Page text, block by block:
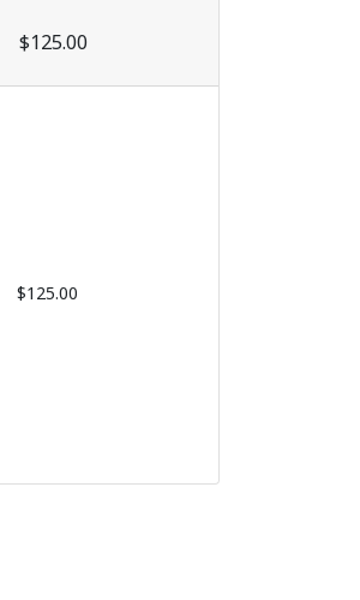
$125.00
collapse 3230 - 003
$125.00